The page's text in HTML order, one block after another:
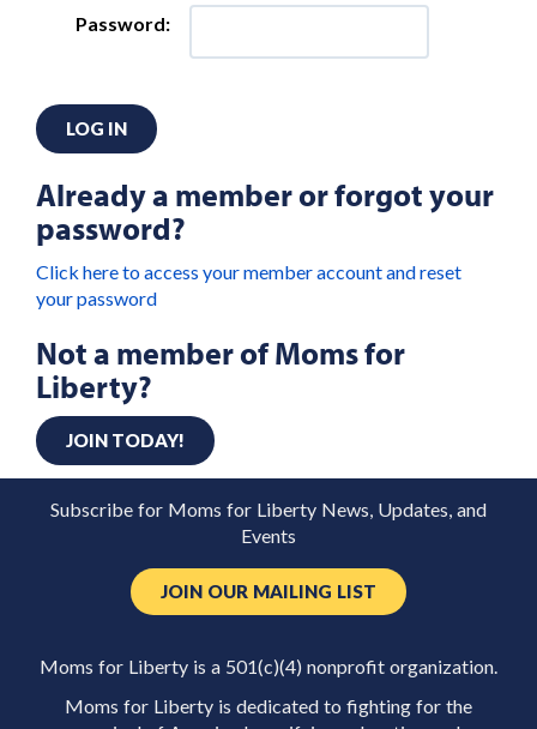
Password:
LOG IN
Already a member or forgot your
password?
Click here to access your member account and reset
your password
Not a member of Moms for
Liberty?
JOIN TODAY!
Subscribe for Moms for Liberty News, Updates, and
Events
JOIN OUR MAILING LIST
Moms for Liberty is a 501(c)(4) nonprofit organization.
Moms for Liberty is dedicated to fighting for the